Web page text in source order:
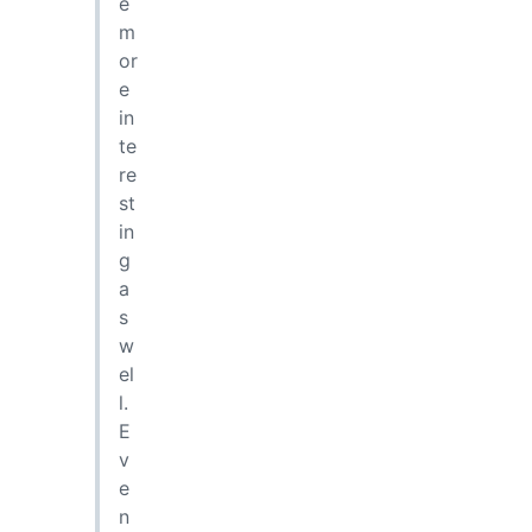
m
or
e
in
te
re
st
in
g
a
s
w
el
l.
E
v
e
n